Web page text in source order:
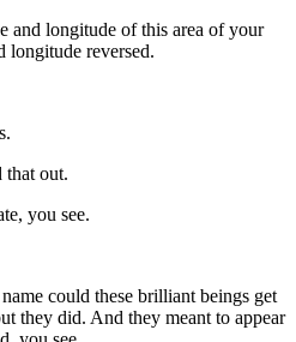
and longitude of this area of your
longitude reversed.
that out.
you see.
could these brilliant beings get
they did. And they meant to appear